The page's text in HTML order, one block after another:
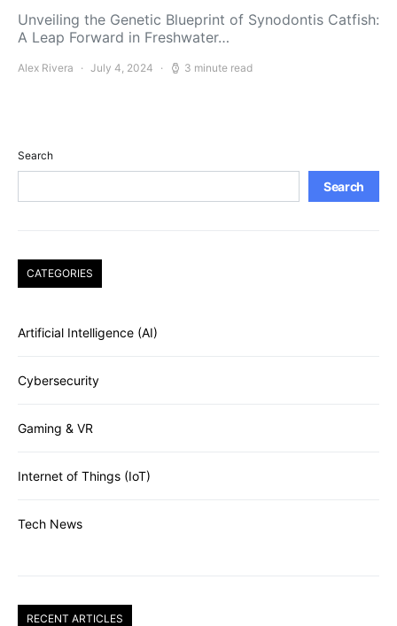
Unveiling the Genetic Blueprint of Synodontis Catfish:
A Leap Forward in Freshwater…
Alex Rivera July 4, 2024 3 minute read
Search
Search
CATEGORIES
Artificial Intelligence (AI)
Cybersecurity
Gaming & VR
Internet of Things (IoT)
Tech News
RECENT ARTICLES